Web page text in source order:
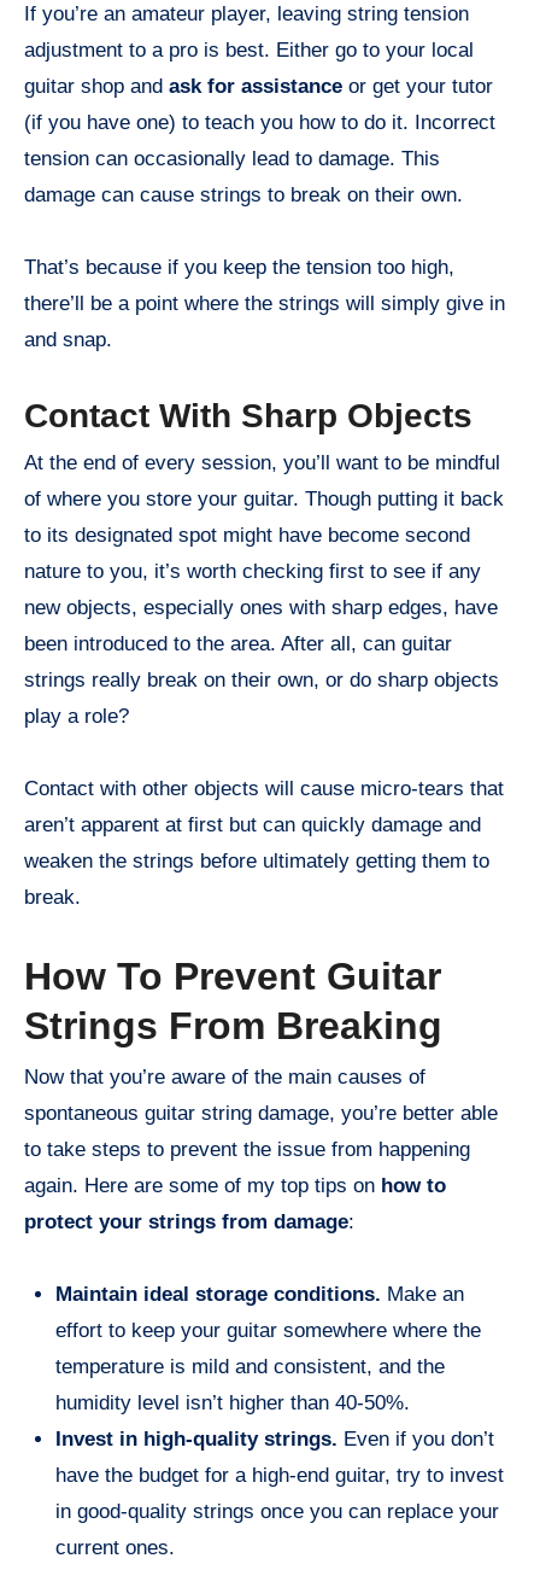
If you’re an amateur player, leaving string tension
adjustment to a pro is best. Either go to your local
guitar shop and ask for assistance or get your tutor
(if you have one) to teach you how to do it. Incorrect
tension can occasionally lead to damage. This
damage can cause strings to break on their own.
That’s because if you keep the tension too high,
there’ll be a point where the strings will simply give in
and snap.
Contact With Sharp Objects
At the end of every session, you’ll want to be mindful
of where you store your guitar. Though putting it back
to its designated spot might have become second
nature to you, it’s worth checking first to see if any
new objects, especially ones with sharp edges, have
been introduced to the area. After all, can guitar
strings really break on their own, or do sharp objects
play a role?
Contact with other objects will cause micro-tears that
aren’t apparent at first but can quickly damage and
weaken the strings before ultimately getting them to
break.
How To Prevent Guitar
Strings From Breaking
Now that you’re aware of the main causes of
spontaneous guitar string damage, you’re better able
to take steps to prevent the issue from happening
again. Here are some of my top tips on how to
protect your strings from damage:
Maintain ideal storage conditions. Make an
effort to keep your guitar somewhere where the
temperature is mild and consistent, and the
humidity level isn’t higher than 40-50%.
Invest in high-quality strings. Even if you don’t
have the budget for a high-end guitar, try to invest
in good-quality strings once you can replace your
current ones.